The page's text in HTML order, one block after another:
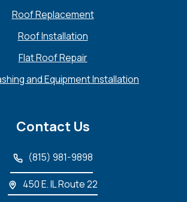
Roof Replacement
Roof Installation
Flat Roof Repair
and Equipment Installation
Contact Us
(815) 981-9898
450 E. IL Route 22